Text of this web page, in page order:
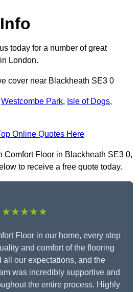
today for a number of great
London.
cover near Blackheath SE3 0
Westcombe Park, Isle of Dogs,
Online Quotes Here
Comfort Floor in Blackheath SE3 0,
to receive a free quote today.
★★★★★
Floor in our home, every step
and comfort of the flooring
all our expectations, and the
was incredibly supportive and
the entire process. Highly